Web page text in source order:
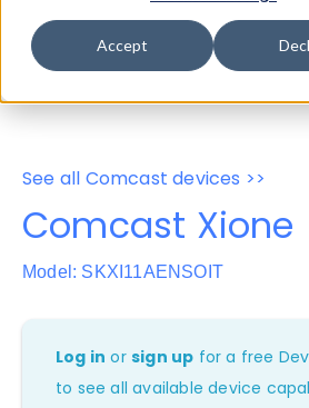
Accept
Properties
User-Agent
See all Comcast devices >>
Comcast Xione
Model: SKXI11AENSOIT
Log in orsign up for a free
to see all available device